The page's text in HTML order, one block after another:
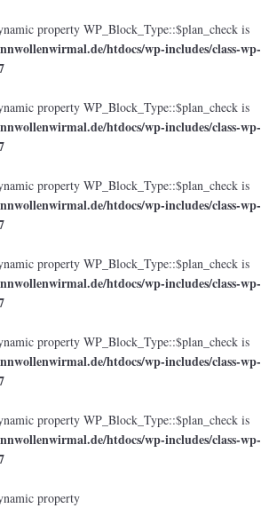
property WP_Block_Type::$plan_check is
htdocs/wp-includes/class-wp-
property WP_Block_Type::$plan_check is
htdocs/wp-includes/class-wp-
property WP_Block_Type::$plan_check is
htdocs/wp-includes/class-wp-
property WP_Block_Type::$plan_check is
htdocs/wp-includes/class-wp-
property WP_Block_Type::$plan_check is
htdocs/wp-includes/class-wp-
property WP_Block_Type::$plan_check is
htdocs/wp-includes/class-wp-
property